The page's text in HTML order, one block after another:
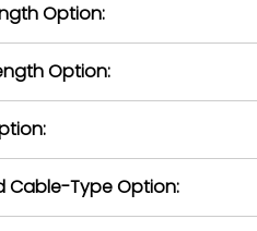
Option:
Option:
Cable-Type Option: